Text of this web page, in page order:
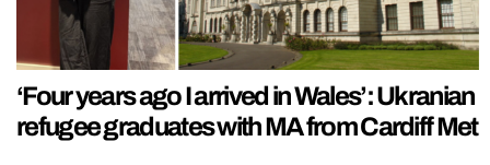
‘Four years ago I arrived in Wales’: Ukranian
refugee graduates with MA from Cardiff Met